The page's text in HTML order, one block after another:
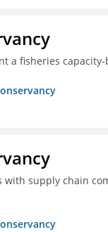
a fisheries
with supply chain